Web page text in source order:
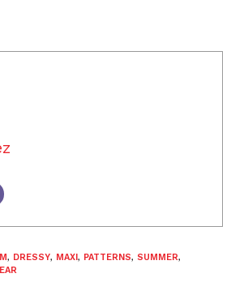
, DRESSY, MAXI, PATTERNS, SUMMER,